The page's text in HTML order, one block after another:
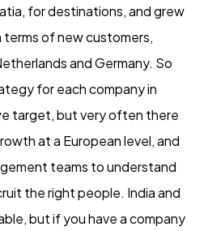
for destinations, and grew
of new customers,
and Germany. So
for each company in
target, but very often there
at a European level, and
teams to understand
the right people. India and
but if you have a company